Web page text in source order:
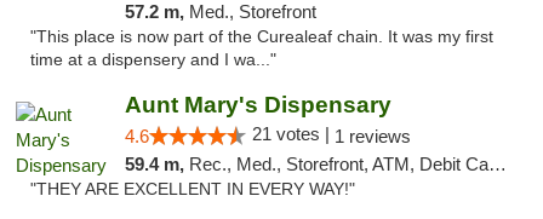
57.2 m, Med., Storefront
"This place is now part of the Curealeaf chain. It was my first
time at a dispensery and I wa..."
Aunt Mary's Dispensary
4.6 21 votes | 1 reviews
59.4 m, Rec., Med., Storefront, ATM, Debit Card, Pickup
"THEY ARE EXCELLENT IN EVERY WAY!"